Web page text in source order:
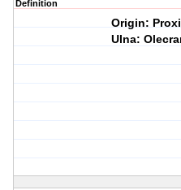
Definition
Origin:
Ulna: